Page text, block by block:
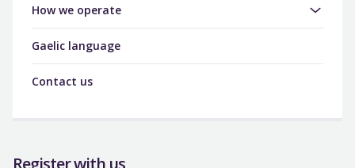
How we operate
Gaelic language
Contact us
Register with us